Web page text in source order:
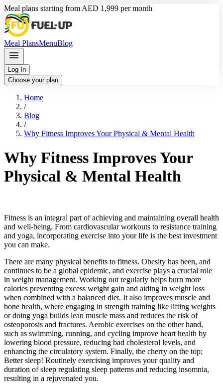
Meal plans starting from AED 1,999 per month
Meal PlansMenuBlog
Log In
Choose your plan
Home
/
Blog
/
Why Fitness Improves Your Physical & Mental Health
Why Fitness Improves Your
Physical & Mental Health
Fitness is an integral part of achieving and maintaining overall health
and well-being. From cardiovascular workouts to resistance training
and yoga, incorporating exercise into your life is the best investment
you can make.
There are many physical benefits to fitness. Obesity has been, and
continues to be a global epidemic, and exercise plays a crucial role
in weight management. Working out regularly helps burn more
calories preventing excess weight gain and aiding in weight loss
when combined with a balanced diet. It also improves muscle and
bone health, where engaging in strength training like lifting weights
or doing yoga builds lean muscle mass and reduces the risk of
osteoporosis and fractures. Aerobic exercises on the other hand,
such as swimming, running, and cycling improve heart health by
lowering blood pressure, reducing bad cholesterol levels, and
enhancing the circulatory system. Finally, the cherry on the top;
Better sleep! Routinely exercising improves your quality and
duration of sleep regulating sleep patterns and reducing insomnia,
resulting in a rejuvenated you.